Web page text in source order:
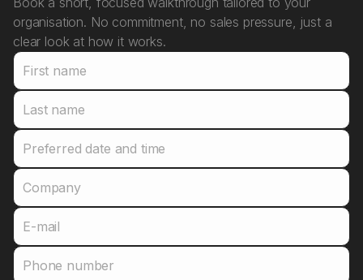
organisation. No commitment, no sales pressure, just a
clear look at how it works.
First name
Last name
Preferred date and time
Company
E-mail
Phone number